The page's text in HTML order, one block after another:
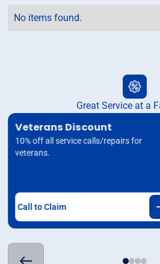
No items found.
Great Service at a
Veterans Discount
10% off all service calls/repairs for
veterans.
Call to Claim